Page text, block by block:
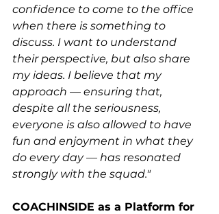
confidence to come to the office
when there is something to
discuss. I want to understand
their perspective, but also share
my ideas. I believe that my
approach — ensuring that,
despite all the seriousness,
everyone is also allowed to have
fun and enjoyment in what they
do every day — has resonated
strongly with the squad."
COACHINSIDE as a Platform for